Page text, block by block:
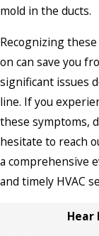
mold in the ducts.
Recognizing
on can save you
significant issues
line. If you
these symptoms,
hesitate to reach
a comprehensive
and timely HVAC
Hear